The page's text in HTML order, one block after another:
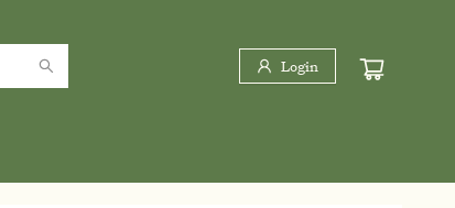
Login